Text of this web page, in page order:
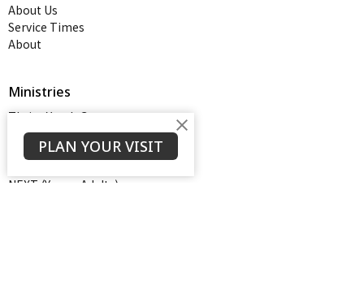
About Us
Service Times
About
Ministries
Thrive Youth Group
Adult Growth Groups
AWANA
NEXT (Young Adults)
PLAN YOUR VISIT